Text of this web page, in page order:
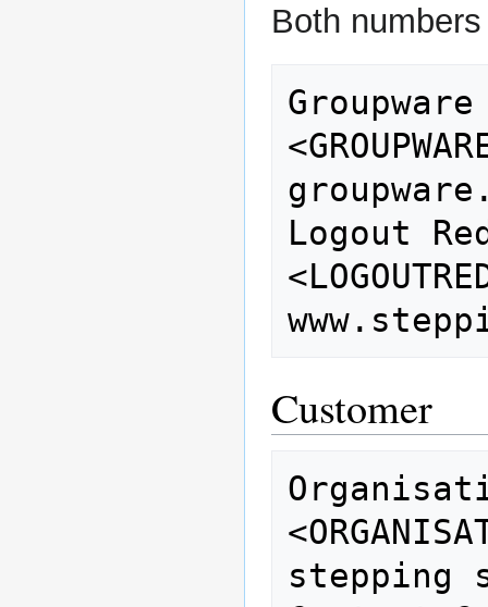
Both
Logout
Customer
stepping